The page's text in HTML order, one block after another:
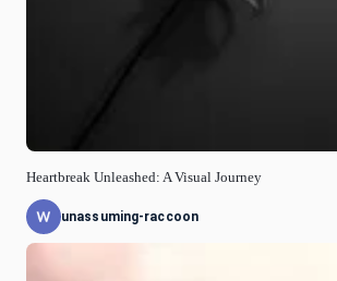
Heartbreak Unleashed: A Visual Journey
unassuming-raccoon